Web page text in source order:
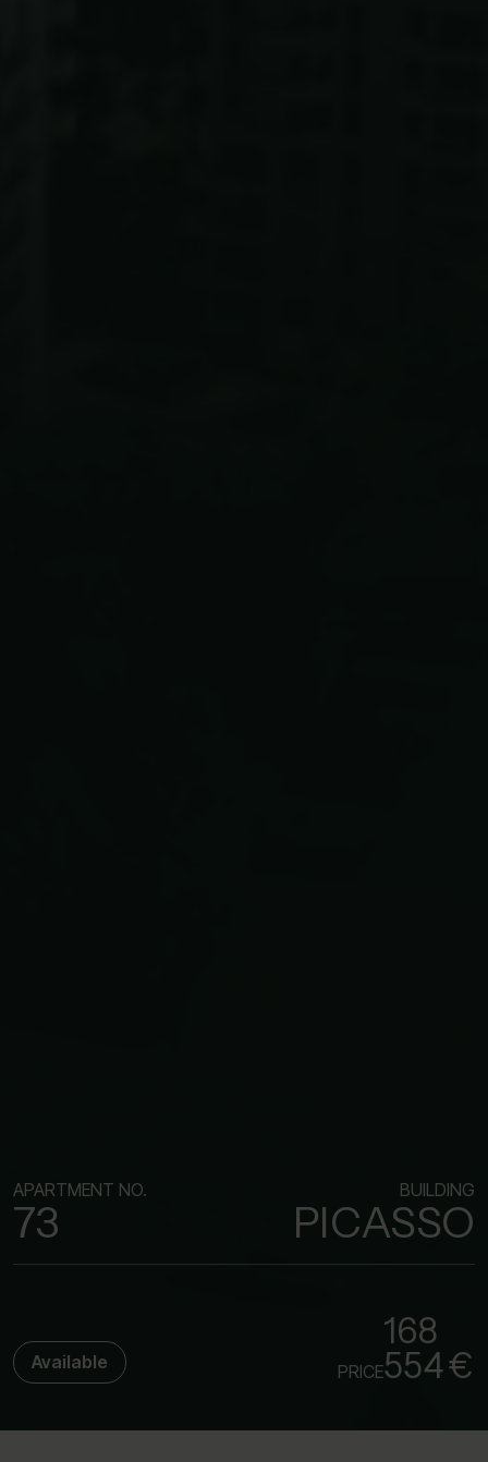
APARTMENT NO.
73
BUILDING
PICASSO
Available PRICE
168
554 €